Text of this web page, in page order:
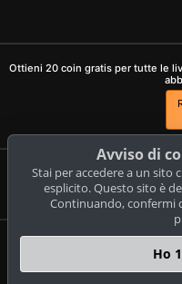
Ottieni 20 coin gratis per tutte le
Reclami e
©
CAM-CONTENT S.L. C/
Avviso di
Stai per accedere a un sito
esplicito. Questo sito è
Continuando, confermi
Ho